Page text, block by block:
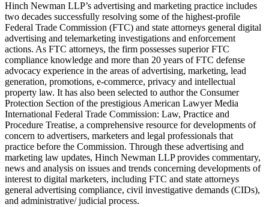
Hinch Newman LLP’s advertising and marketing practice includes
two decades successfully resolving some of the highest-profile
Federal Trade Commission (FTC) and state attorneys general digital
advertising and telemarketing investigations and enforcement
actions. As FTC attorneys, the firm possesses superior FTC
compliance knowledge and more than 20 years of FTC defense
advocacy experience in the areas of advertising, marketing, lead
generation, promotions, e-commerce, privacy and intellectual
property law. It has also been selected to author the Consumer
Protection Section of the prestigious American Lawyer Media
International Federal Trade Commission: Law, Practice and
Procedure Treatise, a comprehensive resource for developments of
concern to advertisers, marketers and legal professionals that
practice before the Commission. Through these advertising and
marketing law updates, Hinch Newman LLP provides commentary,
news and analysis on issues and trends concerning developments of
interest to digital marketers, including FTC and state attorneys
general advertising compliance, civil investigative demands (CIDs),
and administrative/ judicial process.